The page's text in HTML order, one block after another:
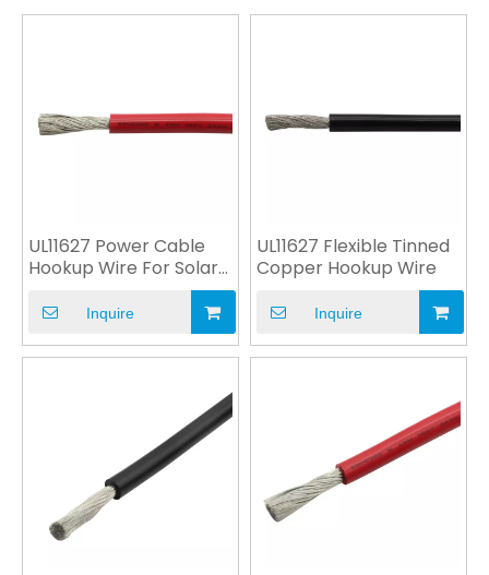
UL11627 Power Cable
Hookup Wire For Solar
Inquire
UL11627 Flexible Tinned
Copper Hookup Wire
Inquire